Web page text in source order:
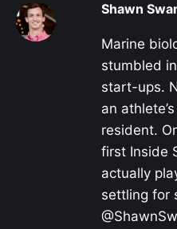
Shawn
Marine
stumbled
start-ups.
an
resident.
first Inside
actually
settling for